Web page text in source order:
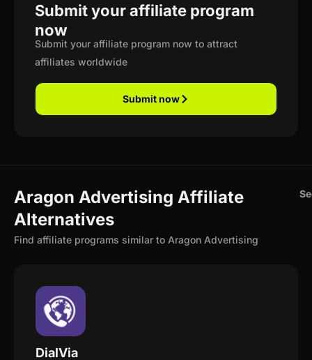
Submit your affiliate program
now
Submit your affiliate program now to attract
affiliates worldwide
Submit now
Aragon Advertising Affiliate
Alternatives
Find affiliate programs similar to Aragon Advertising
DialVia